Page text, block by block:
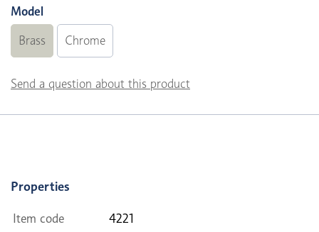
Model
Brass Chrome
Send a question about this product
Properties
Item code 4221